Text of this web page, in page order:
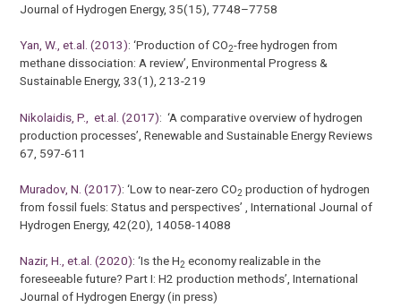
Journal of Hydrogen Energy, 35(15), 7748–7758
Yan, W., et.al. (2013): ‘Production of CO2-free hydrogen from
methane dissociation: A review’, Environmental Progress &
Sustainable Energy, 33(1), 213-219
Nikolaidis, P., et.al. (2017): ‘A comparative overview of hydrogen
production processes’, Renewable and Sustainable Energy Reviews
67, 597-611
Muradov, N. (2017): ‘Low to near-zero CO2 production of hydrogen
from fossil fuels: Status and perspectives’ , International Journal of
Hydrogen Energy, 42(20), 14058-14088
Nazir, H., et.al. (2020): ‘Is the H2 economy realizable in the
foreseeable future? Part I: H2 production methods’, International
Journal of Hydrogen Energy (in press)